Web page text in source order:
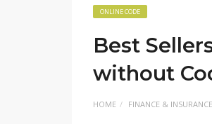
ONLINE CODE
Best
without
HOME FINANCE &